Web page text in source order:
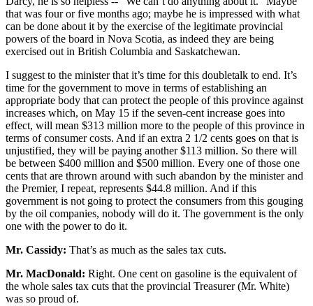
that was four or five months ago; maybe he is impressed with what
can be done about it by the exercise of the legitimate provincial
powers of the board in Nova Scotia, as indeed they are being
exercised out in British Columbia and Saskatchewan.
I suggest to the minister that it’s time for this doubletalk to end. It’s
time for the government to move in terms of establishing an
appropriate body that can protect the people of this province against
increases which, on May 15 if the seven-cent increase goes into
effect, will mean $313 million more to the people of this province in
terms of consumer costs. And if an extra 2 1/2 cents goes on that is
unjustified, they will be paying another $113 million. So there will
be between $400 million and $500 million. Every one of those one
cents that are thrown around with such abandon by the minister and
the Premier, I repeat, represents $44.8 million. And if this
government is not going to protect the consumers from this gouging
by the oil companies, nobody will do it. The government is the only
one with the power to do it.
Mr. Cassidy: That’s as much as the sales tax cuts.
Mr. MacDonald: Right. One cent on gasoline is the equivalent of
the whole sales tax cuts that the provincial Treasurer (Mr. White)
was so proud of.